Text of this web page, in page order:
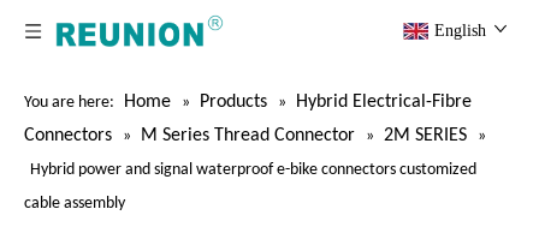
English
You are here: Home » Products »
Hybrid Electrical-Fibre
Connectors
» M Series Thread Connector » 2M SERIES
»
Hybrid power and signal waterproof e-bike connectors customized
cable assembly